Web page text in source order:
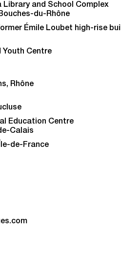
Library and School Complex
du-Rhône
Émile Loubet high-rise
Youth Centre
Rhône
Education Centre
Calais
de-France